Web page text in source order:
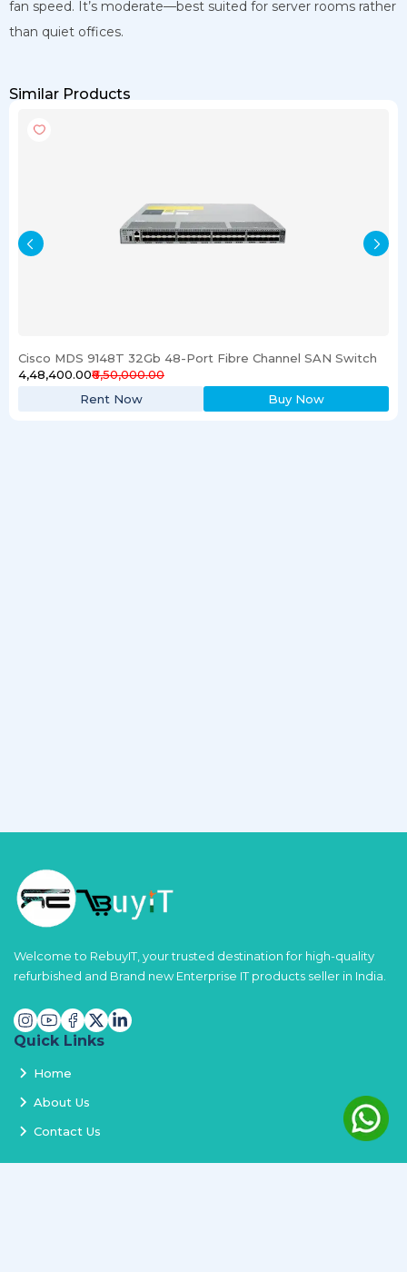
fan speed. It’s moderate—best suited for server rooms rather
than quiet offices.
Similar Products
Cisco MDS 9148T 32Gb 48-Port Fibre Channel SAN Switch
₹4,48,400.00₹6,50,000.00
Rent Now
Buy Now
Welcome to RebuyIT, your trusted destination for high-quality
refurbished and Brand new Enterprise IT products seller in India.
Quick Links
Home
About Us
Contact Us